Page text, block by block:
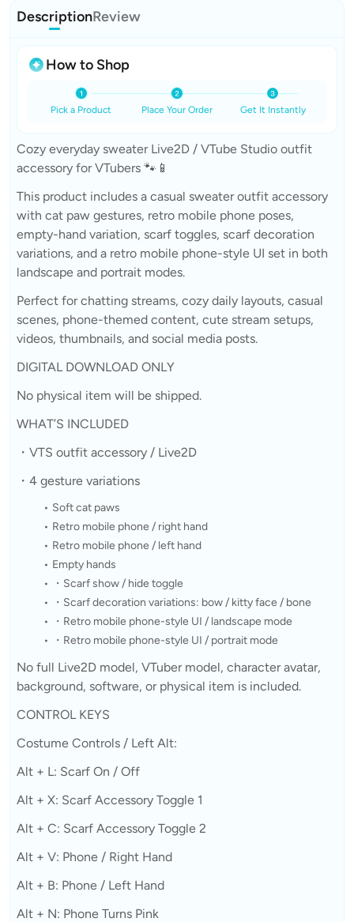
DescriptionReview
How to Shop
Pick a Product Place Your Order Get It Instantly
Cozy everyday sweater Live2D / VTube Studio outfit
accessory for VTubers 🐾📱
This product includes a casual sweater outfit accessory
with cat paw gestures, retro mobile phone poses,
empty-hand variation, scarf toggles, scarf decoration
variations, and a retro mobile phone-style UI set in both
landscape and portrait modes.
Perfect for chatting streams, cozy daily layouts, casual
scenes, phone-themed content, cute stream setups,
videos, thumbnails, and social media posts.
DIGITAL DOWNLOAD ONLY
No physical item will be shipped.
WHAT’S INCLUDED
・VTS outfit accessory / Live2D
・4 gesture variations
Soft cat paws
Retro mobile phone / right hand
Retro mobile phone / left hand
Empty hands
・Scarf show / hide toggle
・Scarf decoration variations: bow / kitty face / bone
・Retro mobile phone-style UI / landscape mode
・Retro mobile phone-style UI / portrait mode
No full Live2D model, VTuber model, character avatar,
background, software, or physical item is included.
CONTROL KEYS
Costume Controls / Left Alt:
Alt + L: Scarf On / Off
Alt + X: Scarf Accessory Toggle 1
Alt + C: Scarf Accessory Toggle 2
Alt + V: Phone / Right Hand
Alt + B: Phone / Left Hand
Alt + N: Phone Turns Pink